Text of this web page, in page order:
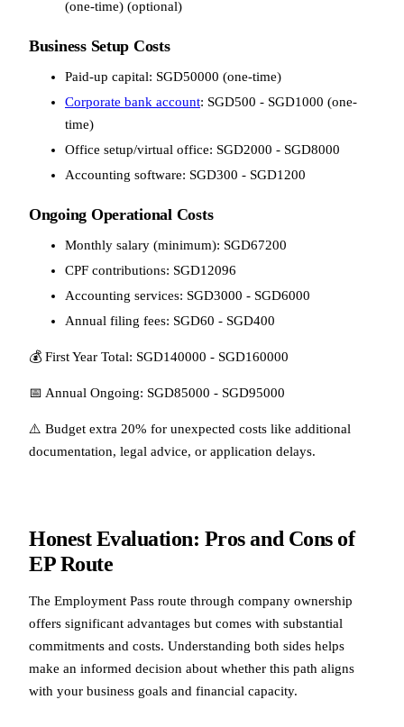
(one-time) (optional)
Business Setup Costs
Paid-up capital: SGD50000 (one-time)
Corporate bank account: SGD500 - SGD1000 (one-
time)
Office setup/virtual office: SGD2000 - SGD8000
Accounting software: SGD300 - SGD1200
Ongoing Operational Costs
Monthly salary (minimum): SGD67200
CPF contributions: SGD12096
Accounting services: SGD3000 - SGD6000
Annual filing fees: SGD60 - SGD400
💰 First Year Total: SGD140000 - SGD160000
📅 Annual Ongoing: SGD85000 - SGD95000
⚠️ Budget extra 20% for unexpected costs like additional
documentation, legal advice, or application delays.
Honest Evaluation: Pros and Cons of
EP Route
The Employment Pass route through company ownership
offers significant advantages but comes with substantial
commitments and costs. Understanding both sides helps
make an informed decision about whether this path aligns
with your business goals and financial capacity.